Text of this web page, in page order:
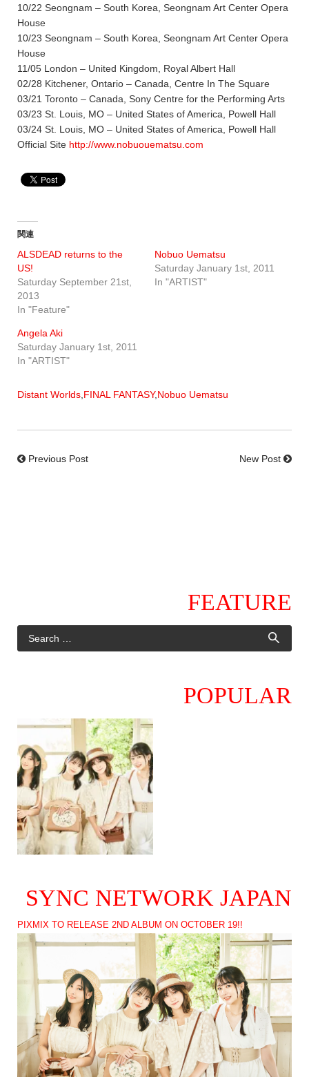
10/22 Seongnam – South Korea, Seongnam Art Center Opera
House
10/23 Seongnam – South Korea, Seongnam Art Center Opera
House
11/05 London – United Kingdom, Royal Albert Hall
02/28 Kitchener, Ontario – Canada, Centre In The Square
03/21 Toronto – Canada, Sony Centre for the Performing Arts
03/23 St. Louis, MO – United States of America, Powell Hall
03/24 St. Louis, MO – United States of America, Powell Hall
Official Site http://www.nobuouematsu.com
関連
ALSDEAD returns to the
US!
Saturday September 21st,
2013
In "Feature"
Nobuo Uematsu
Saturday January 1st, 2011
In "ARTIST"
Angela Aki
Saturday January 1st, 2011
In "ARTIST"
Distant Worlds FINAL FANTASY,Nobuo Uematsu
Previous Post New Post
FEATURE
POPULAR
SYNC NETWORK JAPAN
PIXMIX TO RELEASE 2ND ALBUM ON OCTOBER 19!!